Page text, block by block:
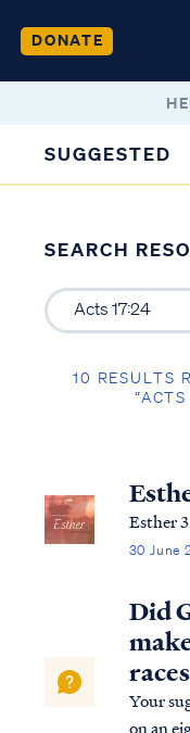
DONATE
SUGGESTED
SEARCH
10 RESULTS
“ACTS
Esther 3
30 June
Did
Your
on an